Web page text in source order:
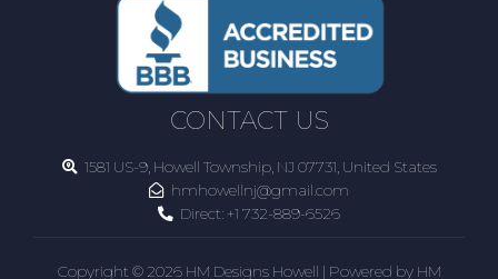
CONTACT US
1581 US-9, Howell Township, NJ 07731, United States
hmhowellnj@gmail.com
Direct: +1 732-889-6526
Copyright © 2026 HM Designs Howell | Powered by HM